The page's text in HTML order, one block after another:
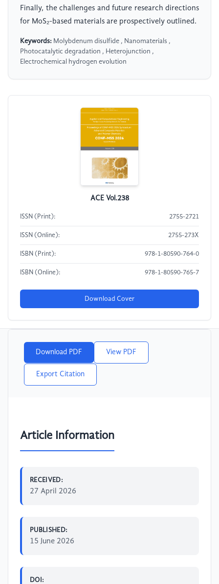
Finally, the challenges and future research directions
for MoS₂-based materials are prospectively outlined.
Keywords: Molybdenum disulfide , Nanomaterials ,
Photocatalytic degradation , Heterojunction ,
Electrochemical hydrogen evolution
ACE Vol.238
ISSN (Print): 2755-2721
ISSN (Online): 2755-273X
ISBN (Print): 978-1-80590-764-0
ISBN (Online): 978-1-80590-765-7
Download Cover
Download PDF View PDF
Export Citation
Article Information
RECEIVED:
27 April 2026
PUBLISHED:
15 June 2026
DOI: